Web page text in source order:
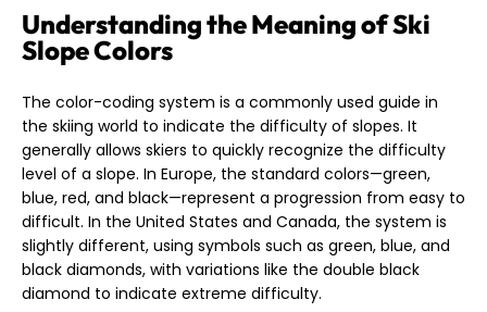
Understanding the Meaning of Ski
Slope Colors
The color-coding system is a commonly used guide in
the skiing world to indicate the difficulty of slopes. It
generally allows skiers to quickly recognize the difficulty
level of a slope. In Europe, the standard colors—green,
blue, red, and black—represent a progression from easy to
difficult. In the United States and Canada, the system is
slightly different, using symbols such as green, blue, and
black diamonds, with variations like the double black
diamond to indicate extreme difficulty.